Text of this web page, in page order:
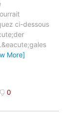
ci-dessous
More]
0